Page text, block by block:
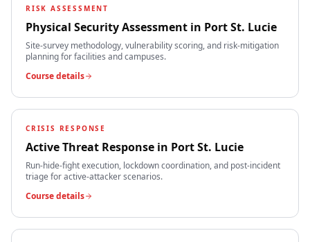
RISK ASSESSMENT
Physical Security Assessment in Port St. Lucie
Site-survey methodology, vulnerability scoring, and risk-mitigation
planning for facilities and campuses.
Course details
CRISIS RESPONSE
Active Threat Response in Port St. Lucie
Run-hide-fight execution, lockdown coordination, and post-incident
triage for active-attacker scenarios.
Course details